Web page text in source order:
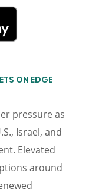
ON EDGE
pressure as
Israel, and
Elevated
around